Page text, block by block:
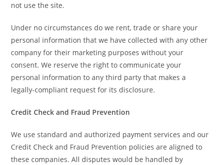
not use the site.
Under no circumstances do we rent, trade or share your
personal information that we have collected with any other
company for their marketing purposes without your
consent. We reserve the right to communicate your
personal information to any third party that makes a
legally-compliant request for its disclosure.
Credit Check and Fraud Prevention
We use standard and authorized payment services and our
Credit Check and Fraud Prevention policies are aligned to
these companies. All disputes would be handled by